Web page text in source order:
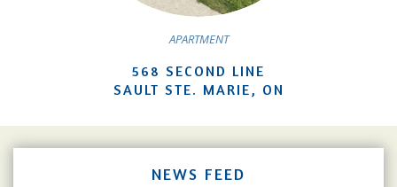
APARTMENT
568 SECOND LINE
SAULT STE. MARIE, ON
NEWS FEED